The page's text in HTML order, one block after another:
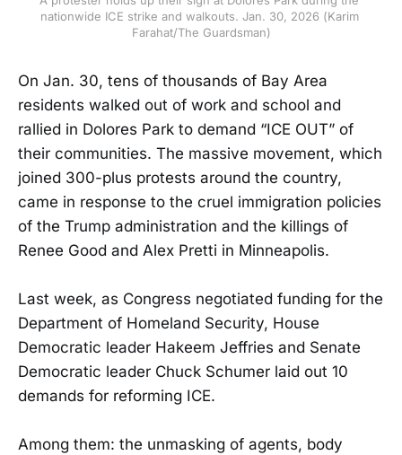
nationwide ICE strike and walkouts. Jan. 30, 2026 (Karim
Farahat/The Guardsman)
On Jan. 30, tens of thousands of Bay Area
residents walked out of work and school and
rallied in Dolores Park to demand “ICE OUT” of
their communities. The massive movement, which
joined 300-plus protests around the country,
came in response to the cruel immigration policies
of the Trump administration and the killings of
Renee Good and Alex Pretti in Minneapolis.
Last week, as Congress negotiated funding for the
Department of Homeland Security, House
Democratic leader Hakeem Jeffries and Senate
Democratic leader Chuck Schumer laid out 10
demands for reforming ICE.
Among them: the unmasking of agents, body